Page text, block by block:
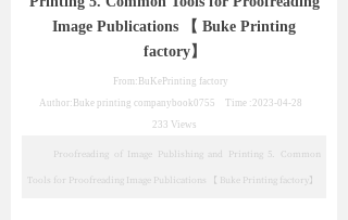
Image Publications 【 Buke Printing
factory】
From:BuKePrinting factory
Author:Buke printing company book0755 Time :2023-04-28
233 Views
Proofreading of Image Publishing and Printing 5. Common
Tools for Proofreading Image Publications 【 Buke Printing factory】